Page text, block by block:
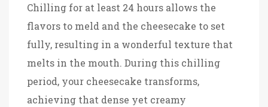
Chilling for at least 24 hours allows the
flavors to meld and the cheesecake to set
fully, resulting in a wonderful texture that
melts in the mouth. During this chilling
period, your cheesecake transforms,
achieving that dense yet creamy